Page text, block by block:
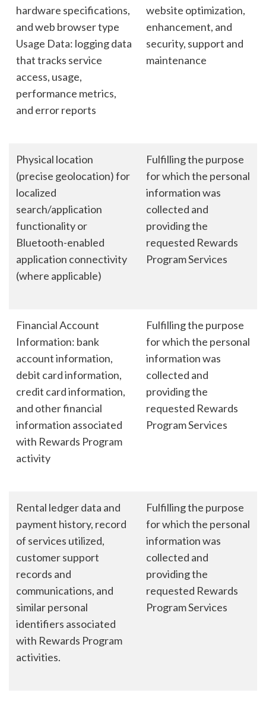
hardware specifications,
and web browser type
Usage Data: logging data
that tracks service
access, usage,
performance metrics,
and error reports
website optimization,
enhancement, and
security, support and
maintenance
Physical location
(precise geolocation) for
localized
search/application
functionality or
Bluetooth-enabled
application connectivity
(where applicable)
Fulfilling the purpose
for which the personal
information was
collected and
providing the
requested Rewards
Program Services
Financial Account
Information: bank
account information,
debit card information,
credit card information,
and other financial
information associated
with Rewards Program
activity
Fulfilling the purpose
for which the personal
information was
collected and
providing the
requested Rewards
Program Services
Rental ledger data and
payment history, record
of services utilized,
customer support
records and
communications, and
similar personal
identifiers associated
with Rewards Program
activities.
Fulfilling the purpose
for which the personal
information was
collected and
providing the
requested Rewards
Program Services